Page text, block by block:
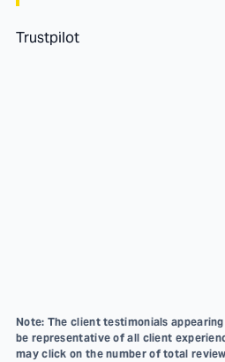
Trustpilot
Note: The client testimonials
be representative of all client
may click on the number of total